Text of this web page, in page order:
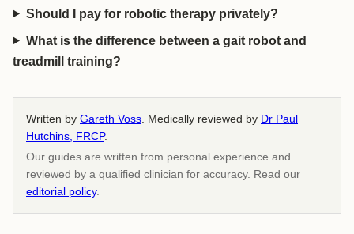
Should I pay for robotic therapy privately?
What is the difference between a gait robot and
treadmill training?
Written by Gareth Voss . Medically reviewed by Dr Paul
Hutchins, FRCP.
Our guides are written from personal experience and
reviewed by a qualified clinician for accuracy. Read our
editorial policy.